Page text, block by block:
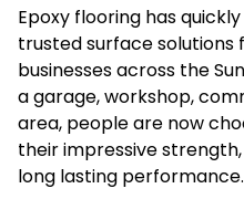
Epoxy flooring has
trusted surface solutions
businesses across the
a garage, workshop,
area, people are now
their impressive
long lasting performance.